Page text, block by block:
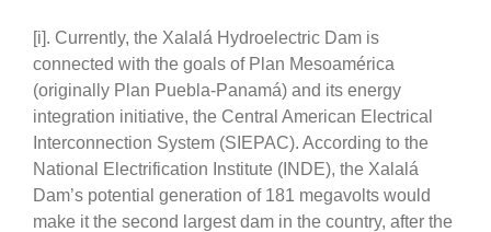
[i]. Currently, the Xalalá Hydroelectric Dam is
connected with the goals of Plan Mesoamérica
(originally Plan Puebla-Panamá) and its energy
integration initiative, the Central American Electrical
Interconnection System (SIEPAC). According to the
National Electrification Institute (INDE), the Xalalá
Dam’s potential generation of 181 megavolts would
make it the second largest dam in the country, after the